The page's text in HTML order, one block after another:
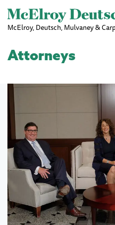
Skip to
McElroy, Deutsch, Mulvaney &
Attorneys